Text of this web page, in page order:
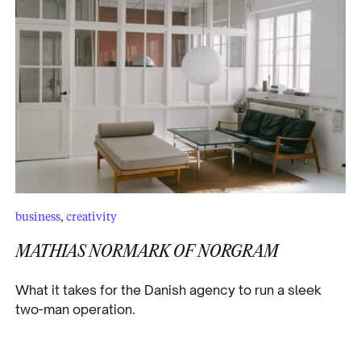
business, creativity
MATHIAS NORMARK OF NORGRAM
What it takes for the Danish agency to run a sleek
two-man operation.